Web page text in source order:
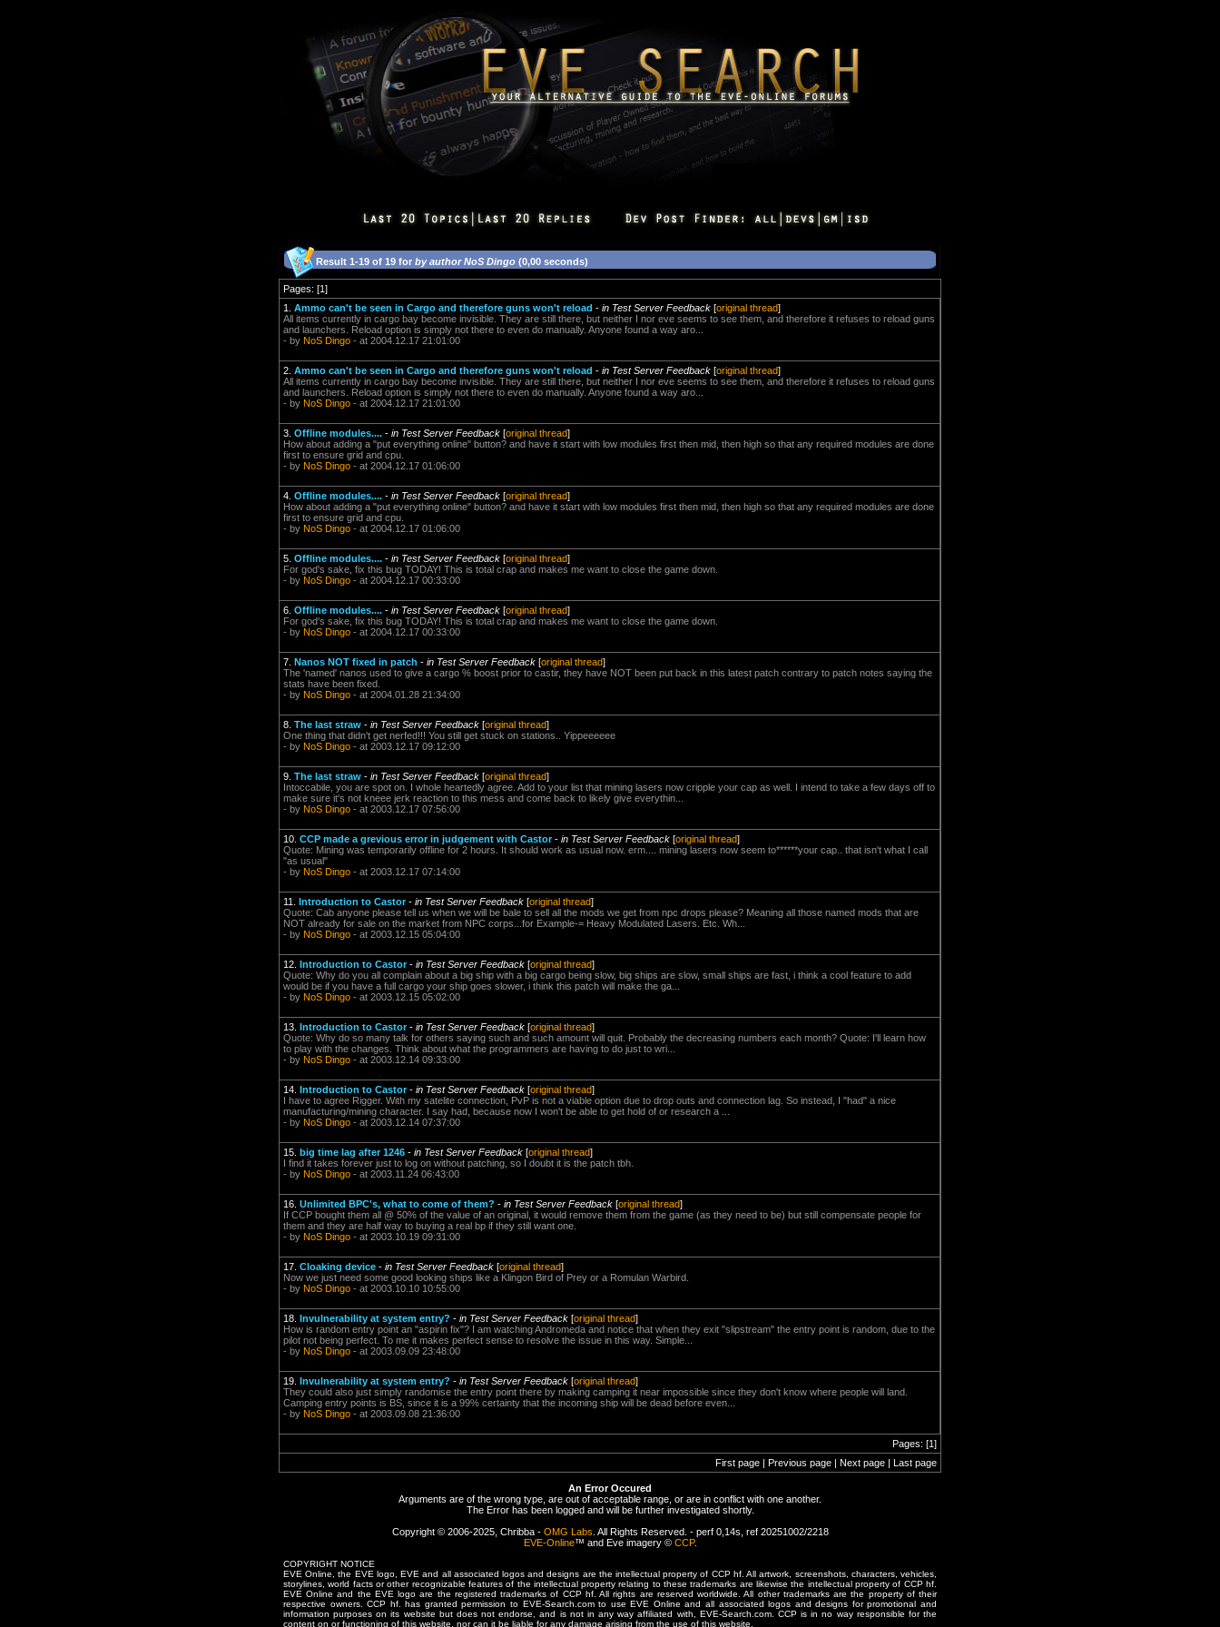
Result 1-19 of 19 for by author NoS Dingo (0,00 seconds)
Pages: [1]
1. Ammo can't be seen in Cargo and therefore guns won't reload - in Test Server Feedback [original thread]
All items currently in cargo bay become invisible. They are still there, but neither I nor eve seems to see them, and therefore it refuses to reload guns
and launchers. Reload option is simply not there to even do manually. Anyone found a way aro...
- by NoS Dingo - at 2004.12.17 21:01:00
2. Ammo can't be seen in Cargo and therefore guns won't reload - in Test Server Feedback [original thread]
All items currently in cargo bay become invisible. They are still there, but neither I nor eve seems to see them, and therefore it refuses to reload guns
and launchers. Reload option is simply not there to even do manually. Anyone found a way aro...
- by NoS Dingo - at 2004.12.17 21:01:00
3. Offline modules.... - in Test Server Feedback [original thread]
How about adding a "put everything online" button? and have it start with low modules first then mid, then high so that any required modules are done
first to ensure grid and cpu.
- by NoS Dingo - at 2004.12.17 01:06:00
4. Offline modules.... - in Test Server Feedback [original thread]
How about adding a "put everything online" button? and have it start with low modules first then mid, then high so that any required modules are done
first to ensure grid and cpu.
- by NoS Dingo - at 2004.12.17 01:06:00
5. Offline modules.... - in Test Server Feedback [original thread]
For god's sake, fix this bug TODAY! This is total crap and makes me want to close the game down.
- by NoS Dingo - at 2004.12.17 00:33:00
6. Offline modules.... - in Test Server Feedback [original thread]
For god's sake, fix this bug TODAY! This is total crap and makes me want to close the game down.
- by NoS Dingo - at 2004.12.17 00:33:00
7. Nanos NOT fixed in patch - in Test Server Feedback [original thread]
The 'named' nanos used to give a cargo % boost prior to castir, they have NOT been put back in this latest patch contrary to patch notes saying the
stats have been fixed.
- by NoS Dingo - at 2004.01.28 21:34:00
8. The last straw - in Test Server Feedback [original thread]
One thing that didn't get nerfed!!! You still get stuck on stations.. Yippeeeeee
- by NoS Dingo - at 2003.12.17 09:12:00
9. The last straw - in Test Server Feedback [original thread]
Intoccabile, you are spot on. I whole heartedly agree. Add to your list that mining lasers now cripple your cap as well. I intend to take a few days off to
make sure it's not kneee jerk reaction to this mess and come back to likely give everythin...
- by NoS Dingo - at 2003.12.17 07:56:00
10. CCP made a grevious error in judgement with Castor- in Test Server Feedback [original thread]
Quote: Mining was temporarily offline for 2 hours. It should work as usual now. erm.... mining lasers now seem to******your cap.. that isn't what I call
"as usual"
- by NoS Dingo - at 2003.12.17 07:14:00
11. Introduction to Castor- in Test Server Feedback [original thread]
Quote: Cab anyone please tell us when we will be bale to sell all the mods we get from npc drops please? Meaning all those named mods that are
NOT already for sale on the market from NPC corps...for Example-= Heavy Modulated Lasers. Etc. Wh...
- by NoS Dingo - at 2003.12.15 05:04:00
12. Introduction to Castor- in Test Server Feedback [original thread]
Quote: Why do you all complain about a big ship with a big cargo being slow, big ships are slow, small ships are fast, i think a cool feature to add
would be if you have a full cargo your ship goes slower, i think this patch will make the ga...
- by NoS Dingo - at 2003.12.15 05:02:00
13. Introduction to Castor- in Test Server Feedback [original thread]
Quote: Why do so many talk for others saying such and such amount will quit. Probably the decreasing numbers each month? Quote: I'll learn how
to play with the changes. Think about what the programmers are having to do just to wri...
- by NoS Dingo - at 2003.12.14 09:33:00
14. Introduction to Castor- in Test Server Feedback [original thread]
I have to agree Rigger. With my satelite connection, PvP is not a viable option due to drop outs and connection lag. So instead, I "had" a nice
manufacturing/mining character. I say had, because now I won't be able to get hold of or research a ...
- by NoS Dingo - at 2003.12.14 07:37:00
15. big time lag after 1246 - in Test Server Feedback [original thread]
I find it takes forever just to log on without patching, so I doubt it is the patch tbh.
- by NoS Dingo - at 2003.11.24 06:43:00
16. Unlimited BPC's, what to come of them? - in Test Server Feedback [original thread]
If CCP bought them all @ 50% of the value of an original, it would remove them from the game (as they need to be) but still compensate people for
them and they are half way to buying a real bp if they still want one.
- by NoS Dingo - at 2003.10.19 09:31:00
17. Cloaking device - in Test Server Feedback [original thread]
Now we just need some good looking ships like a Klingon Bird of Prey or a Romulan Warbird.
- by NoS Dingo - at 2003.10.10 10:55:00
18. Invulnerability at system entry? - in Test Server Feedback [original thread]
How is random entry point an "aspirin fix"? I am watching Andromeda and notice that when they exit "slipstream" the entry point is random, due to the
pilot not being perfect. To me it makes perfect sense to resolve the issue in this way. Simple...
- by NoS Dingo - at 2003.09.09 23:48:00
19. Invulnerability at system entry? - in Test Server Feedback [original thread]
They could also just simply randomise the entry point there by making camping it near impossible since they don't know where people will land.
Camping entry points is BS, since it is a 99% certainty that the incoming ship will be dead before even...
- by NoS Dingo - at 2003.09.08 21:36:00
Pages: [1]
First page | Previous page | Next page | Last page
An Error Occured
Arguments are of the wrong type, are out of acceptable range, or are in conflict with one another.
The Error has been logged and will be further investigated shortly.
Copyright © 2006-2025, Chribba - OMG Labs . All Rights Reserved. - perf 0,14s, ref 20251002/2218
EVE-Online™ and Eve imagery © CCP.
COPYRIGHT NOTICE
EVE Online, the EVE logo, EVE and all associated logos and designs are the intellectual property of CCP hf. All artwork, screenshots, characters, vehicles,
storylines, world facts or other recognizable features of the intellectual property relating to these trademarks are likewise the intellectual property of CCP hf.
EVE Online and the EVE logo are the registered trademarks of CCP hf. All rights are reserved worldwide. All other trademarks are the property of their
respective owners. CCP hf. has granted permission to EVE-Search.com to use EVE Online and all associated logos and designs for promotional and
information purposes on its website but does not endorse, and is not in any way affiliated with, EVE-Search.com. CCP is in no way responsible for the
content on or functioning of this website, nor can it be liable for any damage arising from the use of this website.